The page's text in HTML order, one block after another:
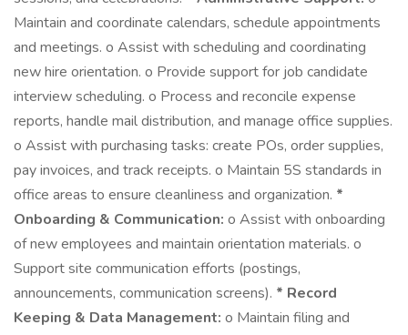
Maintain and coordinate calendars, schedule appointments
and meetings. o Assist with scheduling and coordinating
new hire orientation. o Provide support for job candidate
interview scheduling. o Process and reconcile expense
reports, handle mail distribution, and manage office supplies.
o Assist with purchasing tasks: create POs, order supplies,
pay invoices, and track receipts. o Maintain 5S standards in
office areas to ensure cleanliness and organization. *
Onboarding & Communication: o Assist with onboarding
of new employees and maintain orientation materials. o
Support site communication efforts (postings,
announcements, communication screens). * Record
Keeping & Data Management: o Maintain filing and